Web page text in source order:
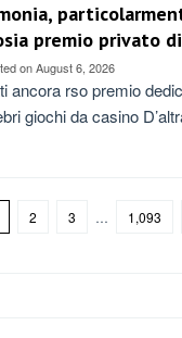
premio privato
onAugust 6, 2026
ancora rso premio
giochi da casino
2 3 … 1,093